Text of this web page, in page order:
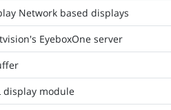
Network based displays
EyeboxOne server
display module